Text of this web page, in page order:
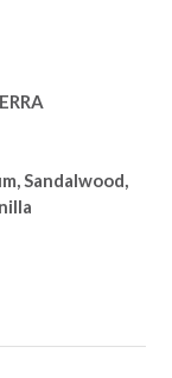
Sandalwood,